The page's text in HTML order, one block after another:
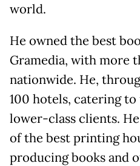
world.
He owned the best
Gramedia, with more
nationwide. He,
100 hotels, catering
lower-class clients.
of the best printing
producing books and